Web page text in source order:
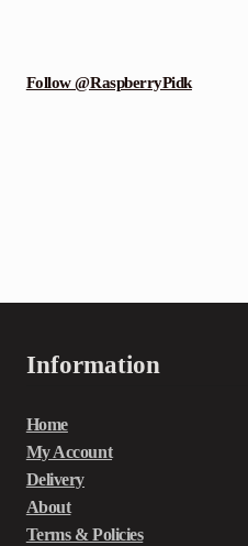
Follow @RaspberryPidk
Information
Home
My Account
Delivery
About
Terms & Policies